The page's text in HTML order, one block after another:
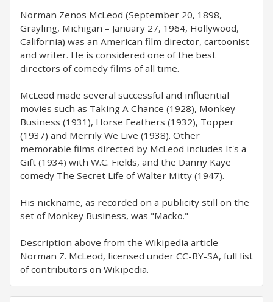
Norman Zenos McLeod (September 20, 1898,
Grayling, Michigan – January 27, 1964, Hollywood,
California) was an American film director, cartoonist
and writer. He is considered one of the best
directors of comedy films of all time.
McLeod made several successful and influential
movies such as Taking A Chance (1928), Monkey
Business (1931), Horse Feathers (1932), Topper
(1937) and Merrily We Live (1938). Other
memorable films directed by McLeod includes It's a
Gift (1934) with W.C. Fields, and the Danny Kaye
comedy The Secret Life of Walter Mitty (1947).
His nickname, as recorded on a publicity still on the
set of Monkey Business, was "Macko."
Description above from the Wikipedia article
Norman Z. McLeod, licensed under CC-BY-SA, full list
of contributors on Wikipedia.